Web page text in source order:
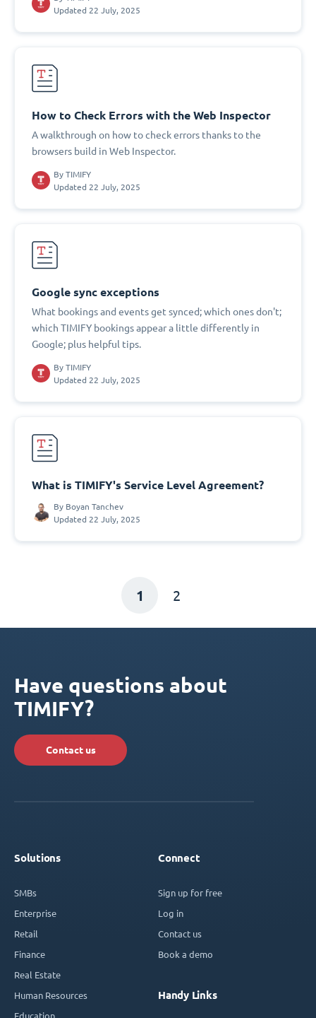
Updated 22 July, 2025
How to Check Errors with the Web Inspector
A walkthrough on how to check errors thanks to the
browsers build in Web Inspector.
By TIMIFY
Updated 22 July, 2025
Google sync exceptions
What bookings and events get synced; which ones don't;
which TIMIFY bookings appear a little differently in
Google; plus helpful tips.
By TIMIFY
Updated 22 July, 2025
What is TIMIFY's Service Level Agreement?
By Boyan Tanchev
Updated 22 July, 2025
1 2
Have questions about
TIMIFY?
Contact us
Solutions
SMBs
Enterprise
Retail
Finance
Real Estate
Human Resources
Education
Connect
Sign up for free
Log in
Contact us
Book a demo
Handy Links